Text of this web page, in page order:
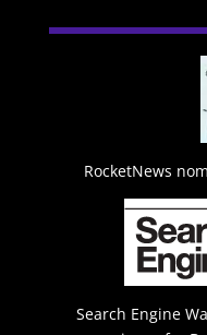
RocketNews
Search Engine